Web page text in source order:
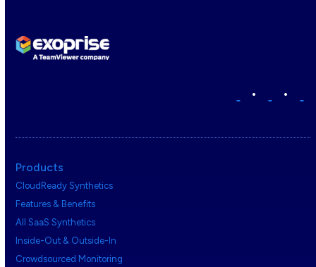
• •
Products
CloudReady Synthetics
Features & Benefits
All SaaS Synthetics
Inside-Out & Outside-In
Crowdsourced Monitoring